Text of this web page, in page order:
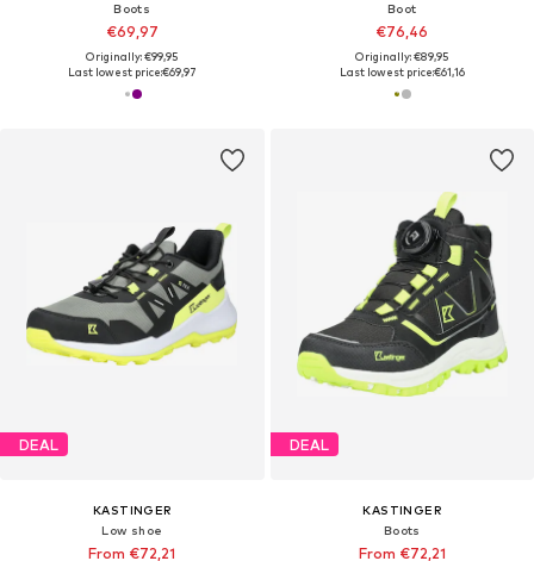
Boots
€69,97
Originally: €99,95
Last lowest price:€69,97
Boot
€76,46
Originally: €89,95
Last lowest price:€61,16
DEAL
KASTINGER
Low shoe
From €72,21
DEAL
KASTINGER
Boots
From €72,21